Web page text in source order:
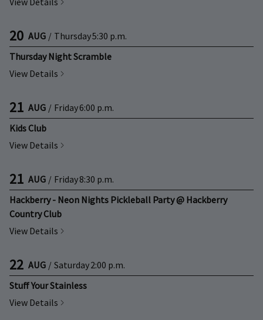
20 AUG / Thursday5:30 p.m.
Thursday Night Scramble
View Details
21 AUG / Friday6:00 p.m.
Kids Club
View Details
21 AUG / Friday8:30 p.m.
Hackberry - Neon Nights Pickleball Party @ Hackberry
Country Club
View Details
22 AUG / Saturday2:00 p.m.
Stuff Your Stainless
View Details